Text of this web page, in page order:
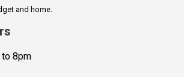
and home.
to 8pm